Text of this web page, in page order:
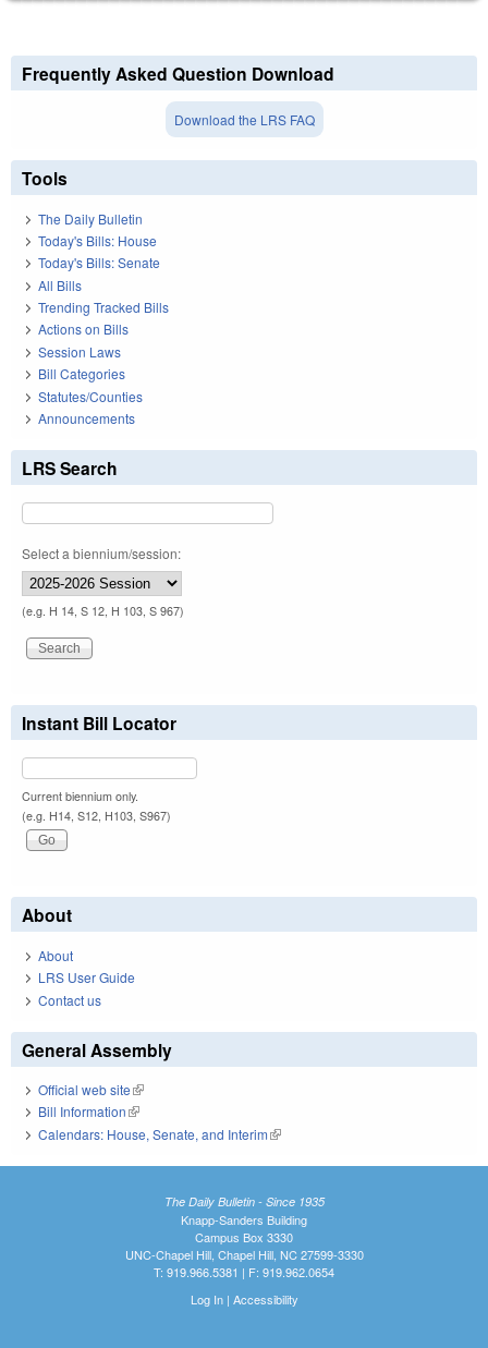
Frequently Asked Question Download
Download the LRS FAQ
Tools
The Daily Bulletin
Today's Bills: House
Today's Bills: Senate
All Bills
Trending Tracked Bills
Actions on Bills
Session Laws
Bill Categories
Statutes/Counties
Announcements
LRS Search
Select a biennium/session:
(e.g. H 14, S 12, H 103, S 967)
Instant Bill Locator
Current biennium only.
(e.g. H14, S12, H103, S967)
About
About
LRS User Guide
Contact us
General Assembly
Official web site(link is external)
Bill Information(link is external)
Calendars: House, Senate, and Interim(link is external)
The Daily Bulletin - Since 1935
Knapp-Sanders Building
Campus Box 3330
UNC-Chapel Hill, Chapel Hill, NC 27599-3330
T: 919.966.5381 | F: 919.962.0654
Log In| Accessibility